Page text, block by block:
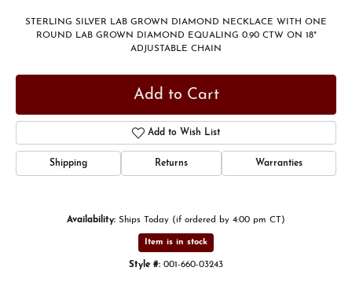
STERLING SILVER LAB GROWN DIAMOND NECKLACE WITH ONE
ROUND LAB GROWN DIAMOND EQUALING 0.90 CTW ON 18"
ADJUSTABLE CHAIN
Add to Cart
Add to Wish List
Shipping Returns Warranties
Availability: Ships Today (if ordered by 4:00 pm CT)
Item is in stock
Style #: 001-660-03243